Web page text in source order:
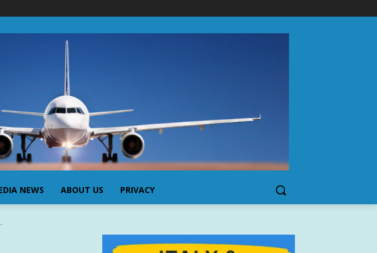
NEWS ABOUT US PRIVACY